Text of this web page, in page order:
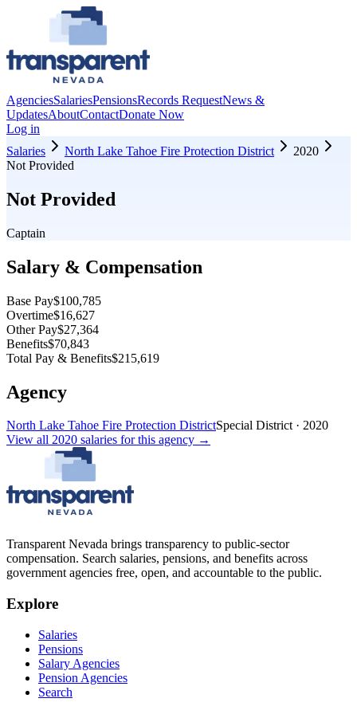
AgenciesSalariesPensionsRecords RequestNews &
UpdatesAboutContactDonate Now
Log in
Salaries
North Lake Tahoe Fire Protection District
2020
Not Provided
Not Provided
Captain
Salary & Compensation
Base Pay$100,785
Overtime$16,627
Other Pay$27,364
Benefits$70,843
Total Pay & Benefits$215,619
Agency
North Lake Tahoe Fire Protection DistrictSpecial District· 2020
View all 2020 salaries for this agency →
Transparent Nevada brings transparency to public-sector
compensation. Search salaries, pensions, and benefits across
government agencies free, open, and accountable to the public.
Explore
Salaries
Pensions
Salary Agencies
Pension Agencies
Search